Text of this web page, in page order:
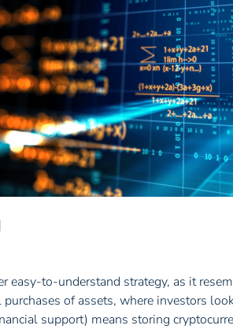
easy-to-understand strategy, as it
of assets, where investors
support) means storing